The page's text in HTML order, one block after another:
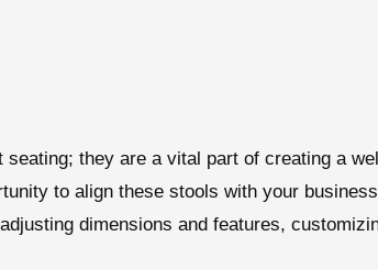
they are a vital part of creating a
to align these stools with your
dimensions and features,